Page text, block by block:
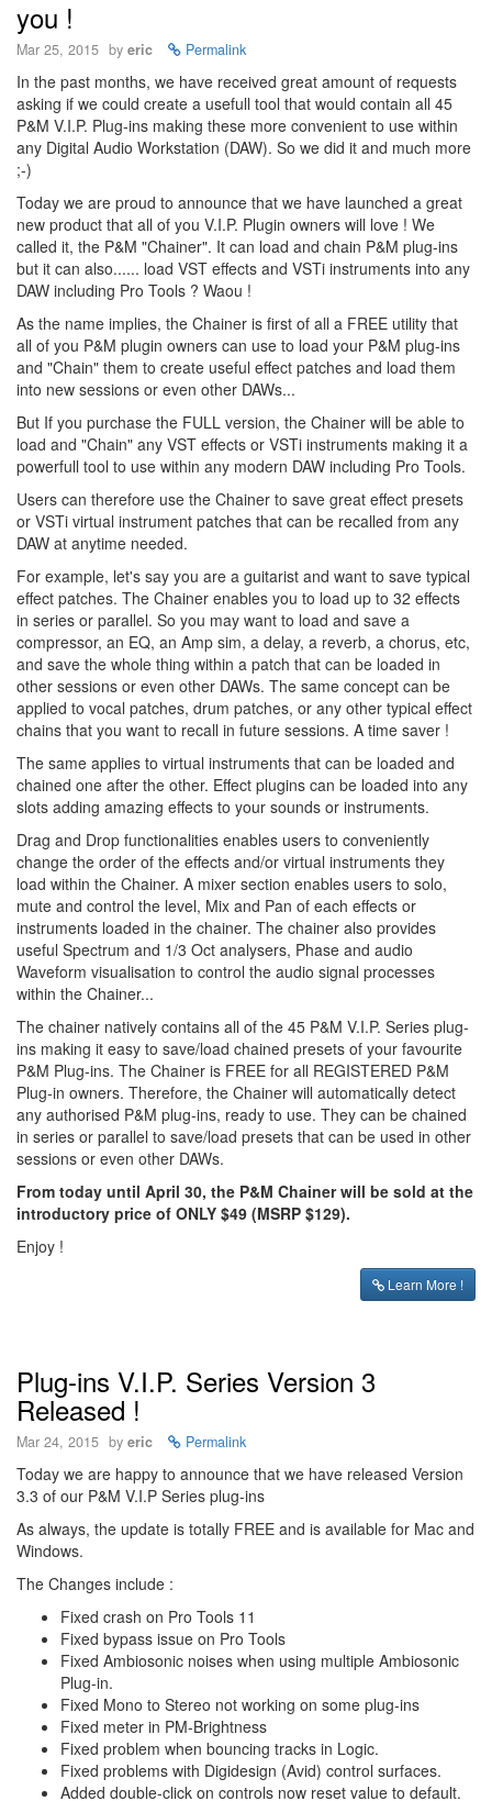
you !
Mar 25, 2015 by eric Permalink
In the past months, we have received great amount of requests
asking if we could create a usefull tool that would contain all 45
P&M V.I.P. Plug-ins making these more convenient to use within
any Digital Audio Workstation (DAW). So we did it and much more
;-)
Today we are proud to announce that we have launched a great
new product that all of you V.I.P. Plugin owners will love ! We
called it, the P&M "Chainer". It can load and chain P&M plug-ins
but it can also...... load VST effects and VSTi instruments into any
DAW including Pro Tools ? Waou !
As the name implies, the Chainer is first of all a FREE utility that
all of you P&M plugin owners can use to load your P&M plug-ins
and "Chain" them to create useful effect patches and load them
into new sessions or even other DAWs...
But If you purchase the FULL version, the Chainer will be able to
load and "Chain" any VST effects or VSTi instruments making it a
powerfull tool to use within any modern DAW including Pro Tools.
Users can therefore use the Chainer to save great effect presets
or VSTi virtual instrument patches that can be recalled from any
DAW at anytime needed.
For example, let's say you are a guitarist and want to save typical
effect patches. The Chainer enables you to load up to 32 effects
in series or parallel. So you may want to load and save a
compressor, an EQ, an Amp sim, a delay, a reverb, a chorus, etc,
and save the whole thing within a patch that can be loaded in
other sessions or even other DAWs. The same concept can be
applied to vocal patches, drum patches, or any other typical effect
chains that you want to recall in future sessions. A time saver !
The same applies to virtual instruments that can be loaded and
chained one after the other. Effect plugins can be loaded into any
slots adding amazing effects to your sounds or instruments.
Drag and Drop functionalities enables users to conveniently
change the order of the effects and/or virtual instruments they
load within the Chainer. A mixer section enables users to solo,
mute and control the level, Mix and Pan of each effects or
instruments loaded in the chainer. The chainer also provides
useful Spectrum and 1/3 Oct analysers, Phase and audio
Waveform visualisation to control the audio signal processes
within the Chainer...
The chainer natively contains all of the 45 P&M V.I.P. Series plug-
ins making it easy to save/load chained presets of your favourite
P&M Plug-ins. The Chainer is FREE for all REGISTERED P&M
Plug-in owners. Therefore, the Chainer will automatically detect
any authorised P&M plug-ins, ready to use. They can be chained
in series or parallel to save/load presets that can be used in other
sessions or even other DAWs.
From today until April 30, the P&M Chainer will be sold at the
introductory price of ONLY $49 (MSRP $129).
Enjoy !
Learn More !
Plug-ins V.I.P. Series Version 3
Released !
Mar 24, 2015 by eric Permalink
Today we are happy to announce that we have released Version
3.3 of our P&M V.I.P Series plug-ins
As always, the update is totally FREE and is available for Mac and
Windows.
The Changes include :
Fixed crash on Pro Tools 11
Fixed bypass issue on Pro Tools
Fixed Ambiosonic noises when using multiple Ambiosonic
Plug-in.
Fixed Mono to Stereo not working on some plug-ins
Fixed meter in PM-Brightness
Fixed problem when bouncing tracks in Logic.
Fixed problems with Digidesign (Avid) control surfaces.
Added double-click on controls now reset value to default.